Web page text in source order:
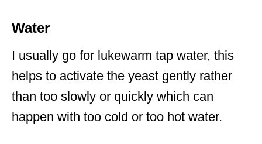
Water
I usually go for lukewarm tap water, this
helps to activate the yeast gently rather
than too slowly or quickly which can
happen with too cold or too hot water.